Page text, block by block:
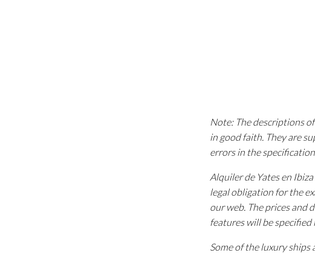
Note: The descriptions
in good faith. They are
errors in the
Alquiler de Yates en
legal obligation for the
our web. The prices and
features will be
Some of the luxury ships